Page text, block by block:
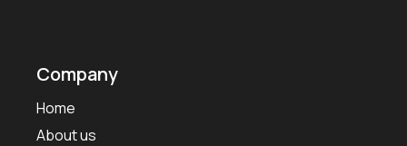
Company
Home
About us